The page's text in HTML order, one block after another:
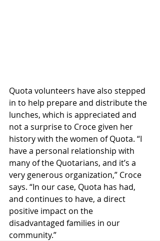
Quota volunteers have also stepped
in to help prepare and distribute the
lunches, which is appreciated and
not a surprise to Croce given her
history with the women of Quota. “I
have a personal relationship with
many of the Quotarians, and it’s a
very generous organization,” Croce
says. “In our case, Quota has had,
and continues to have, a direct
positive impact on the
disadvantaged families in our
community.”